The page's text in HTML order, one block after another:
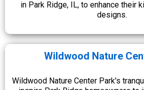
in Park Ridge, IL, to enhance their
designs.
Wildwood Nature
Wildwood Nature Center Park's